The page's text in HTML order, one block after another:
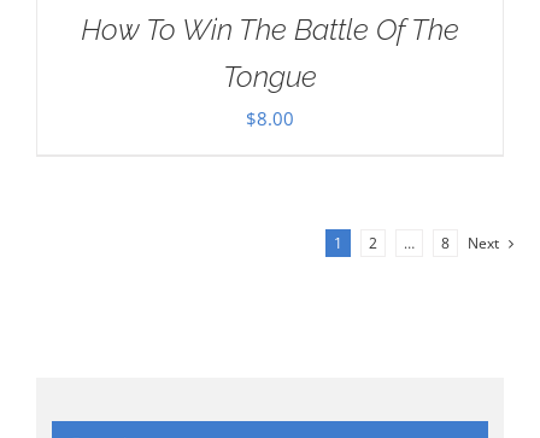
How To Win The Battle Of The
Tongue
$8.00
1 2 … 8 Next